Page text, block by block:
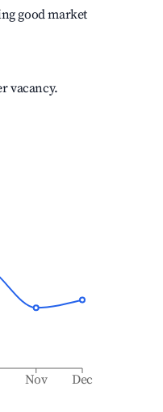
good market
vacancy.
Nov Dec